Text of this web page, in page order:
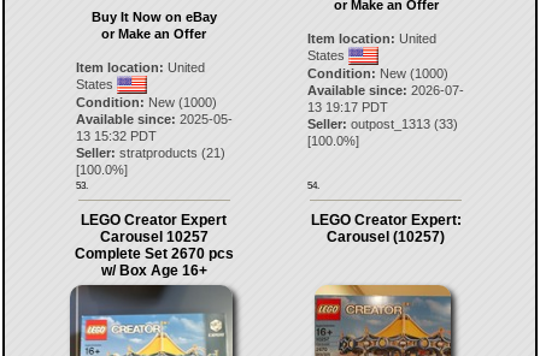
Buy It Now on eBay
or Make an Offer
Item location: United
States
Condition: New (1000)
Available since: 2025-05-
13 15:32 PDT
Seller: stratproducts (21)
[100.0%]
53.
or Make an Offer
Item location: United
States
Condition: New (1000)
Available since: 2026-07-
13 19:17 PDT
Seller: outpost_1313 (33)
[100.0%]
54.
LEGO Creator Expert
Carousel 10257
Complete Set 2670 pcs
w/ Box Age 16+
LEGO Creator Expert:
Carousel (10257)